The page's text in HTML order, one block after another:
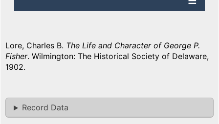
Lore, Charles B. The Life and Character of George P.
Fisher. Wilmington: The Historical Society of Delaware,
1902.
Record Data